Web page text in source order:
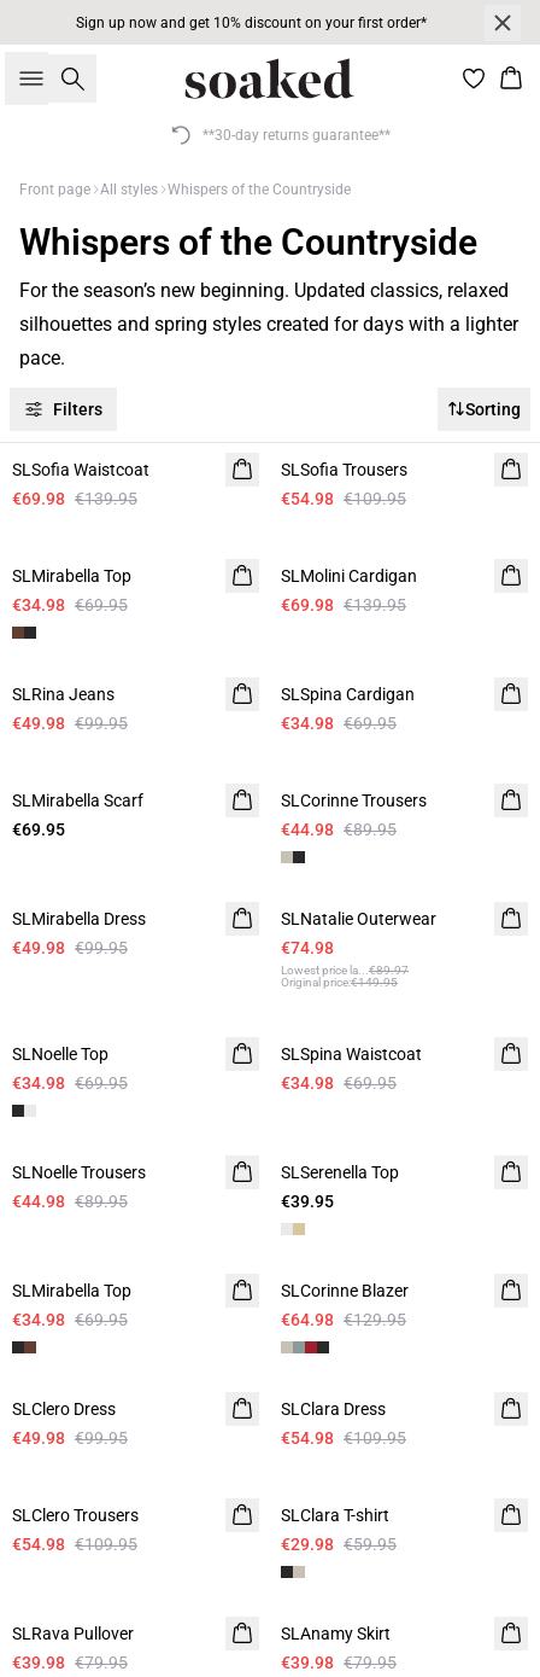
Sign up now and get 10% discount on your first order*
Search
**30-day returns guarantee**
Front page All styles Whispers of the Countryside
Whispers of the Countryside
For the season’s new beginning. Updated classics, relaxed
silhouettes and spring styles created for days with a lighter
pace.
Filters Sorting
Linen
-50%
SLSofia Waistcoat
€69.98 €139.95
Linen
SLSofia Trousers
€54.98 €109.95
SLMirabella Top
€34.98 €69.95
SLMolini Cardigan
€69.98 €139.95
-50%
SLRina Jeans
€49.98 €99.95
SLSpina Cardigan
€34.98 €69.95
SLMirabella Scarf
€69.95
SLCorinne Trousers
€44.98 €89.95
SLMirabella Dress
€49.98 €99.95
-50%
SLNatalie Outerwear
€74.98
Lowest price la
€89.97
Original price:€149.95
SLNoelle Top
€34.98 €69.95
SLSpina Waistcoat
€34.98 €69.95
-50%
SLNoelle Trousers
€44.98 €89.95
SLSerenella Top
€39.95
SLMirabella Top
€34.98 €69.95
-50%
SLCorinne Blazer
€64.98 €129.95
-50%
SLClero Dress
€49.98 €99.95
-50%
SLClara Dress
€54.98 €109.95
SLClero Trousers
€54.98 €109.95
SLClara T-shirt
€29.98 €59.95
SLRava Pullover
€39.98 €79.95
-50%
SLAnamy Skirt
€39.98 €79.95